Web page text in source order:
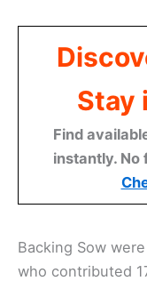
Stay
Find
instantly. No
Backing Sow
who contributed